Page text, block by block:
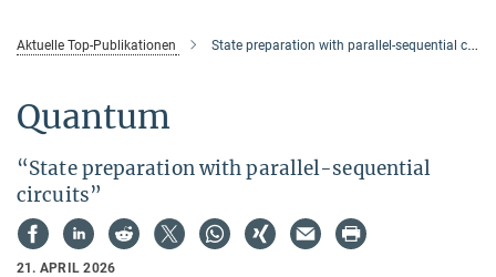
Aktuelle Top-Publikationen State preparation with parallel-sequential circuits
Quantum
“State preparation with parallel-sequential
circuits”
21. APRIL 2026